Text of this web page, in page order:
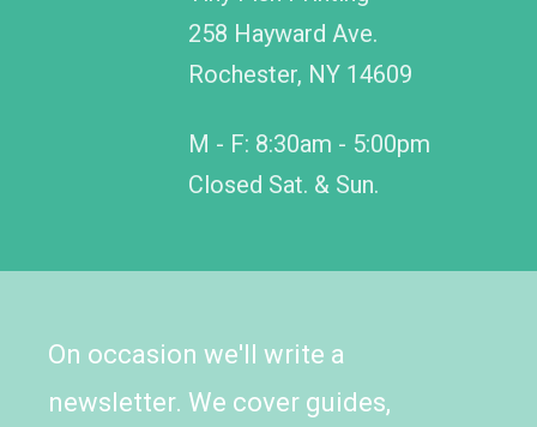
258 Hayward Ave.
Rochester, NY 14609
M - F: 8:30am - 5:00pm
Closed Sat. & Sun.
On occasion we'll write a
newsletter. We cover guides,